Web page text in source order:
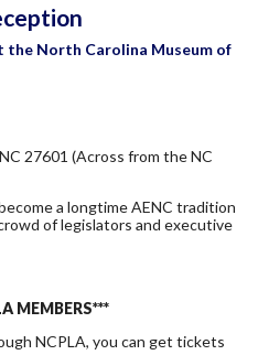
North Carolina Museum of
27601 (Across from the NC
a longtime AENC tradition
of legislators and executive
MEMBERS***
NCPLA, you can get tickets